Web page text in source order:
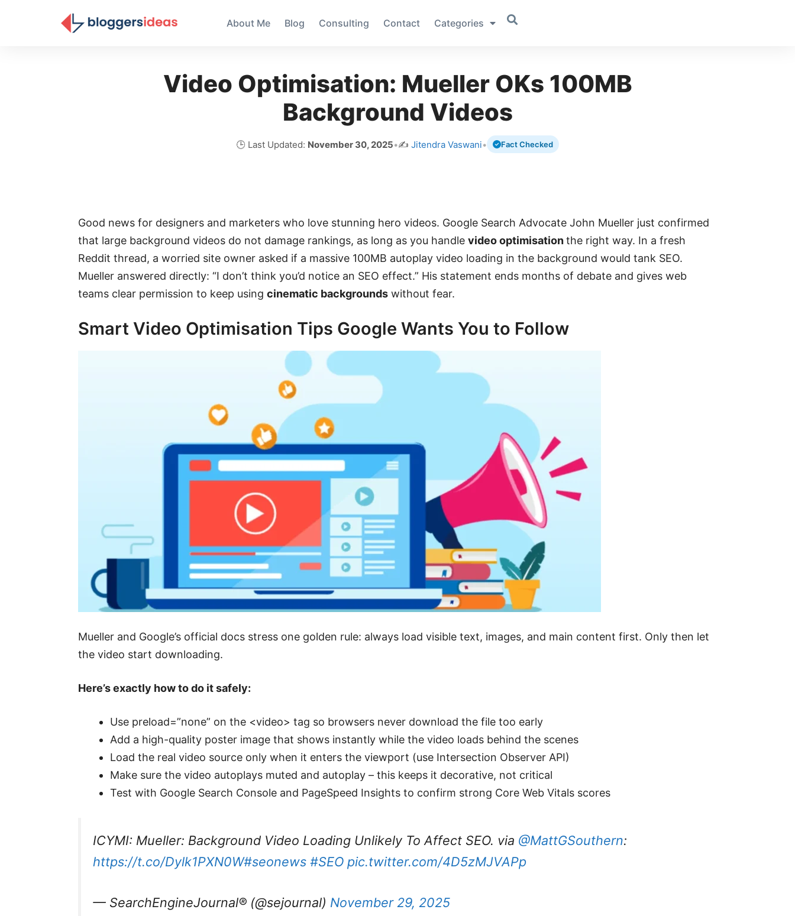
About Me Blog Consulting Contact Categories
Video Optimisation: Mueller OKs 100MB
Background Videos
🕒 Last Updated: November 30, 2025•✍️ Jitendra Vaswani• Fact Checked
Good news for designers and marketers who love stunning hero videos. Google Search Advocate John Mueller just confirmed
that large background videos do not damage rankings, as long as you handle video optimisationthe right way. In a fresh
Reddit thread, a worried site owner asked if a massive 100MB autoplay video loading in the background would tank SEO.
Mueller answered directly: “I don’t think you’d notice an SEO effect.” His statement ends months of debate and gives web
teams clear permission to keep using cinematic backgrounds without fear.
Smart Video Optimisation Tips Google Wants You to Follow
Mueller and Google’s official docs stress one golden rule: always load visible text, images, and main content first. Only then let
the video start downloading.
Here’s exactly how to do it safely:
Use preload=”none” on the <video> tag so browsers never download the file too early
Add a high-quality poster image that shows instantly while the video loads behind the scenes
Load the real video source only when it enters the viewport (use Intersection Observer API)
Make sure the video autoplays muted and autoplay – this keeps it decorative, not critical
Test with Google Search Console and PageSpeed Insights to confirm strong Core Web Vitals scores
ICYMI: Mueller: Background Video Loading Unlikely To Affect SEO. via @MattGSouthern:
https://t.co/Dylk1PXN0W#seonews #SEO pic.twitter.com/4D5zMJVAPp
— SearchEngineJournal® (@sejournal) November 29, 2025